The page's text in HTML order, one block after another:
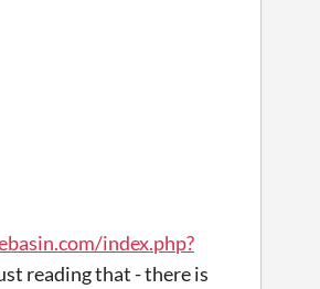
index.php?
reading that - there is